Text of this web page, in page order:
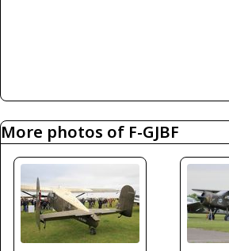
More photos of F-GJBF